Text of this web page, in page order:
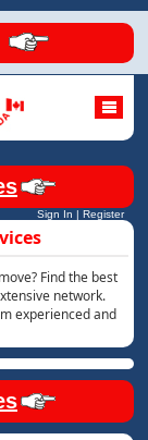
Sign In | Register
Find the best
network.
experienced and